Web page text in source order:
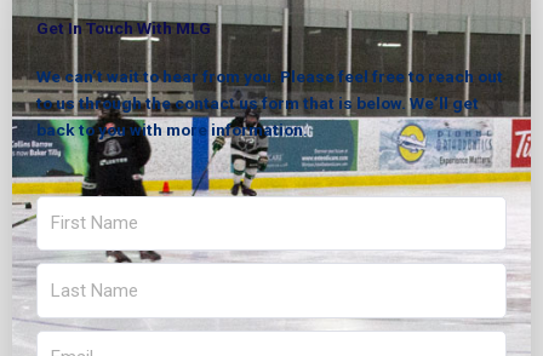
Get In Touch With MLG
We can’t wait to hear from you. Please feel free to reach out
to us through the contact us form that is below. We’ll get
back to you with more information.
First
Name
Last
Name